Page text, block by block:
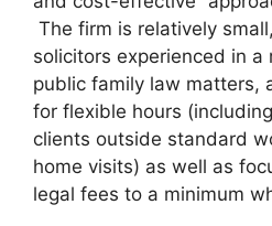
The firm is relatively
solicitors experienced in a
public family law matters,
for flexible hours
clients outside standard
home visits) as well as
legal fees to a minimum